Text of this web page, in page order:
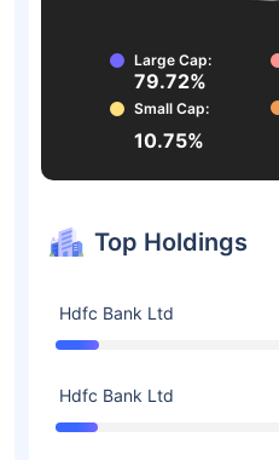
Large Cap:
79.72%
Small Cap:
10.75%
Top Holdings
Hdfc Bank Ltd
Hdfc Bank Ltd